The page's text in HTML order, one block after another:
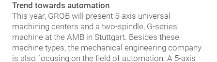
Trend towards automation
This year, GROB will present 5-axis universal
machining centers and a two-spindle, G-series
machine at the AMB in Stuttgart. Besides these
machine types, the mechanical engineering company
is also focusing on the field of automation. A 5-axis